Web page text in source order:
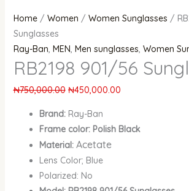
Home/ Women / Women Sunglasses /
Sunglasses
Ray-Ban, MEN, Men sunglasses, Women
RB2198 901/56
₦750,000.00 ₦450,000.00
Brand: Ray-Ban
Frame color: Polish Black
Material:Acetate
Lens Color; Blue
Polarized: No